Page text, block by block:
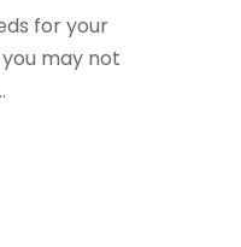
for your
may not